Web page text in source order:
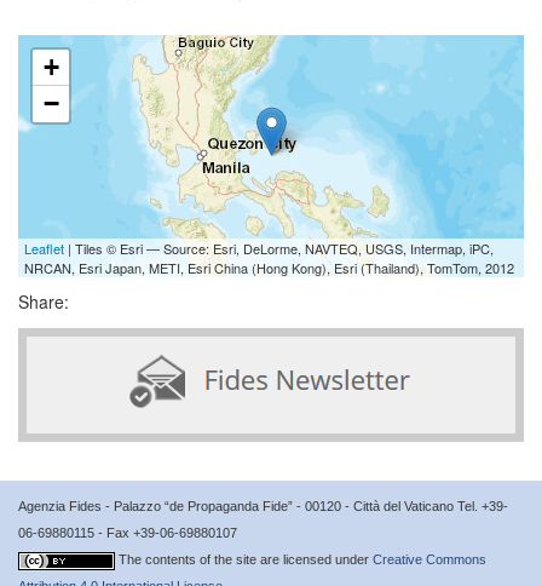
+
−
Leaflet | Tiles © Esri — Source: Esri, DeLorme, NAVTEQ, USGS, Intermap, iPC,
NRCAN, Esri Japan, METI, Esri China (Hong Kong), Esri (Thailand), TomTom, 2012
Share:
Agenzia Fides - Palazzo “de Propaganda Fide” - 00120 - Città del Vaticano Tel. +39-
06-69880115 - Fax +39-06-69880107
The contents of the site are licensed under Creative Commons